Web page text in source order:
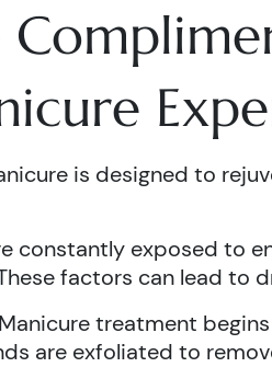
is designed to
constantly exposed to
factors can lead to
treatment
are exfoliated to